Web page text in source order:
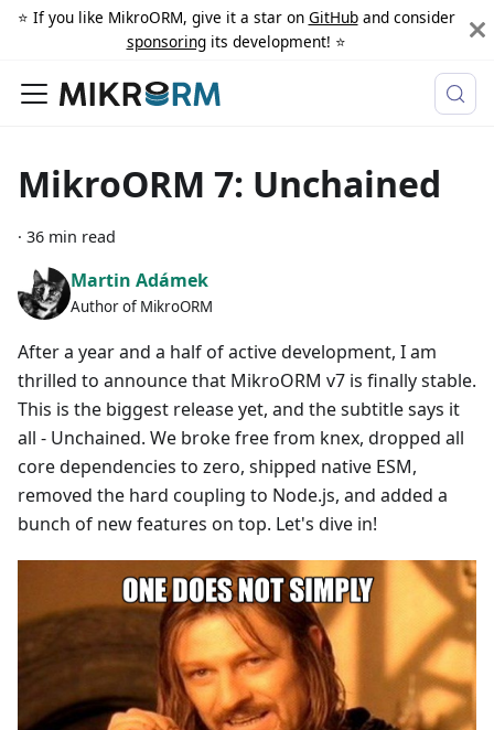
⭐️ If you like MikroORM, give it a star on GitHuband consider
sponsoringits development! ⭐️
MikroORM 7: Unchained
· 36 min read
Martin Adámek
Author of MikroORM
After a year and a half of active development, I am
thrilled to announce that MikroORM v7 is finally stable.
This is the biggest release yet, and the subtitle says it
all - Unchained. We broke free from knex, dropped all
core dependencies to zero, shipped native ESM,
removed the hard coupling to Node.js, and added a
bunch of new features on top. Let's dive in!